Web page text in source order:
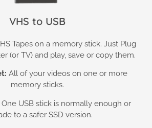
VHS to USB
Tapes on a memory stick. Just Plug
(or TV) and play, save or copy them.
All of your videos on one or more
memory sticks.
One USB stick is normally enough or
to a safer SSD version.